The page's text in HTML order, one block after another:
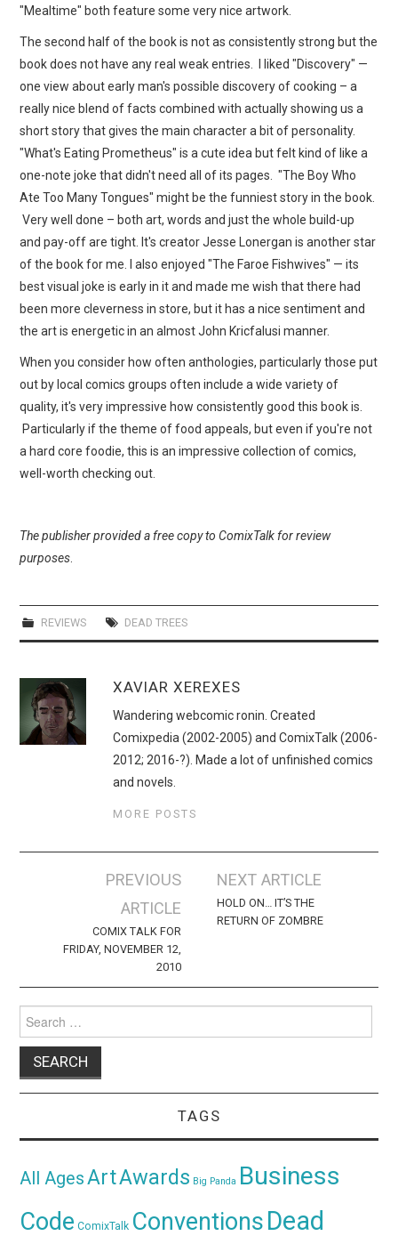
"Mealtime" both feature some very nice artwork.
The second half of the book is not as consistently strong but the
book does not have any real weak entries. I liked "Discovery" —
one view about early man's possible discovery of cooking – a
really nice blend of facts combined with actually showing us a
short story that gives the main character a bit of personality.
"What's Eating Prometheus" is a cute idea but felt kind of like a
one-note joke that didn't need all of its pages. "The Boy Who
Ate Too Many Tongues" might be the funniest story in the book.
Very well done – both art, words and just the whole build-up
and pay-off are tight. It's creator Jesse Lonergan is another star
of the book for me. I also enjoyed "The Faroe Fishwives" — its
best visual joke is early in it and made me wish that there had
been more cleverness in store, but it has a nice sentiment and
the art is energetic in an almost John Kricfalusi manner.
When you consider how often anthologies, particularly those put
out by local comics groups often include a wide variety of
quality, it's very impressive how consistently good this book is.
Particularly if the theme of food appeals, but even if you're not
a hard core foodie, this is an impressive collection of comics,
well-worth checking out.
The publisher provided a free copy to ComixTalk for review
purposes.
REVIEWS DEAD TREES
XAVIAR XEREXES
Wandering webcomic ronin. Created
Comixpedia (2002-2005) and ComixTalk (2006-
2012; 2016-?). Made a lot of unfinished comics
and novels.
MORE POSTS
navigation
PREVIOUS
ARTICLE
COMIX TALK FOR
FRIDAY, NOVEMBER 12,
2010
NEXT ARTICLE
HOLD ON… IT’S THE
RETURN OF ZOMBRE
Search
for:
TAGS
All AgesArtAwards Big Panda Business
Code ComixTalk ConventionsDead